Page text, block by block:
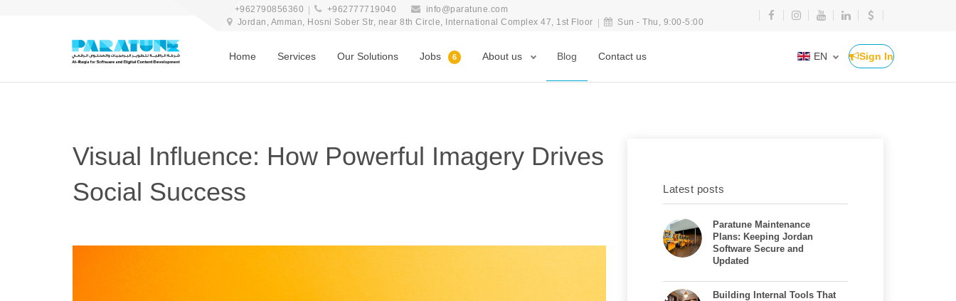
+962790856360 +962777719040
info@paratune.com
Jordan, Amman, Hosni Sober Str, near 8th Circle, International Complex 47, 1st Floor
Sun - Thu, 9:00-5:00
Home Services Our Solutions Jobs 6 About us Blog Contact us EN Sign In
Visual Influence: How Powerful Imagery Drives
Social Success
Latest posts
Paratune Maintenance
Plans: Keeping Jordan
Software Secure and
Updated
Building Internal Tools That